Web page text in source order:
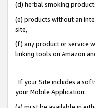
(d) herbal smoking
(e) products without an
site,
(f) any product or service
linking tools on Amazon
If your Site includes a
your Mobile Application: